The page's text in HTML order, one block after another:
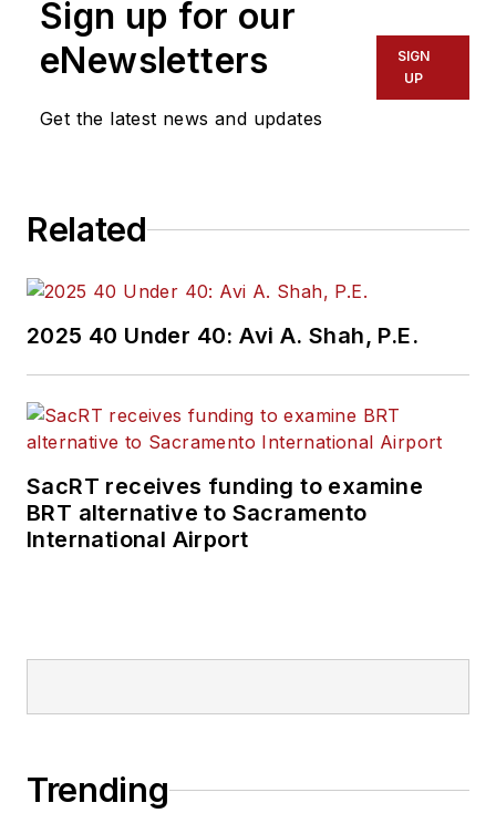
Sign up for our
eNewsletters
Get the latest news and updates
SIGN
UP
Related
2025 40 Under 40: Avi A. Shah, P.E.
SacRT receives funding to examine
BRT alternative to Sacramento
International Airport
Trending